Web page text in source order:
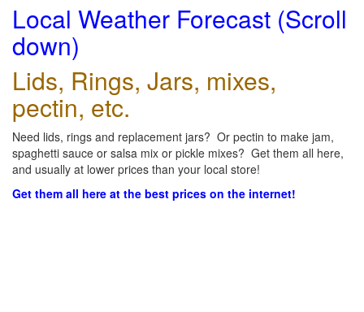
Local Weather Forecast (Scroll
down)
Lids, Rings, Jars, mixes,
pectin, etc.
Need lids, rings and replacement jars? Or pectin to make jam,
spaghetti sauce or salsa mix or pickle mixes? Get them all here,
and usually at lower prices than your local store!
Get them all here at the best prices on the internet!